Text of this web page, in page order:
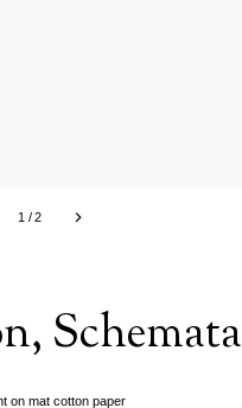
1 / 2
Schemata
on mat cotton paper